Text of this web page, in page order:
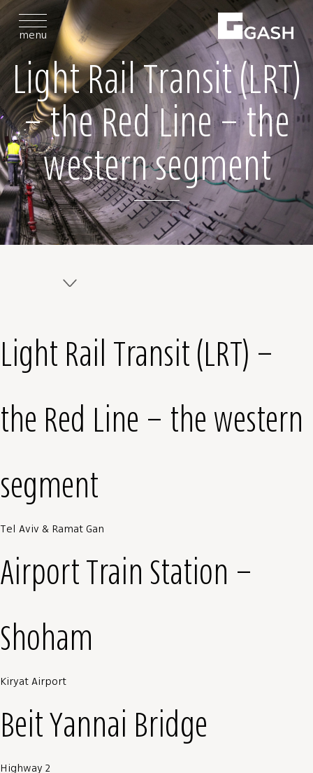
menu
Light Rail Transit (LRT)
– the Red Line – the
western segment
Light Rail Transit (LRT) –
the Red Line – the western
segment
Tel Aviv & Ramat Gan
Airport Train Station –
Shoham
Kiryat Airport
Beit Yannai Bridge
Highway 2